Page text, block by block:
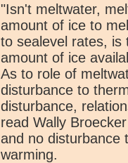
"Isn't meltwater,
amount of ice to
to sealevel rates, is
amount of ice
As to role of
disturbance to
disturbance,
read Wally
and no disturbance
warming.